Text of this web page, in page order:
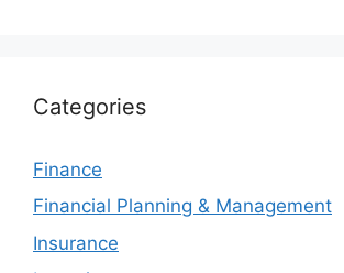
Categories
Finance
Financial Planning & Management
Insurance